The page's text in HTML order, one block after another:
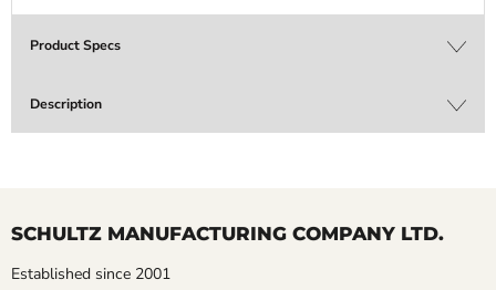
Description
Product Specs
SCHULTZ MANUFACTURING COMPANY LTD.
Established since 2001